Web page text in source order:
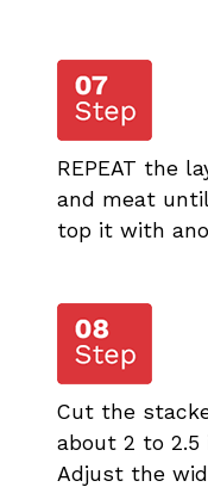
REPEAT the
and meat
top it with
Cut the
about 2 to 2.5
Adjust the